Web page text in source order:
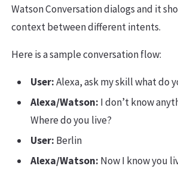
Watson Conversation dialogs and it
context between different intents.
Here is a sample conversation flow:
User:Alexa, ask my skill what do
Alexa/Watson: I don’t know
Where do you live?
User: Berlin
Alexa/Watson: Now I know you